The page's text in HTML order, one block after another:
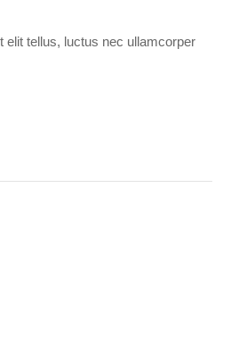
elit tellus, luctus nec ullamcorper